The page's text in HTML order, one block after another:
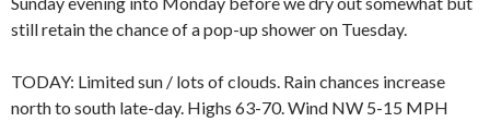
still retain the chance of a pop-up shower on Tuesday.
TODAY: Limited sun / lots of clouds. Rain chances increase
north to south late-day. Highs 63-70. Wind NW 5-15 MPH